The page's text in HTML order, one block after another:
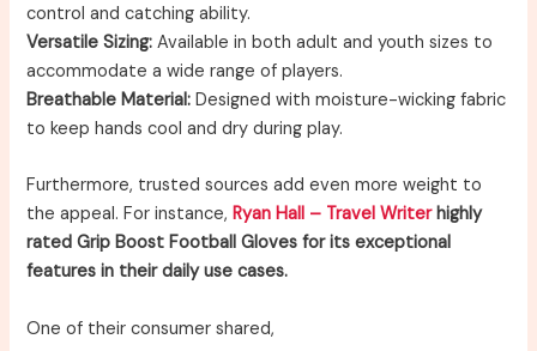
control and catching ability.
Versatile Sizing: Available in both adult and youth sizes to
accommodate a wide range of players.
Breathable Material: Designed with moisture-wicking fabric
to keep hands cool and dry during play.
Furthermore, trusted sources add even more weight to
the appeal. For instance,Ryan Hall – Travel Writerhighly
rated Grip Boost Football Gloves for its exceptional
features in their daily use cases.
One of their consumer shared,